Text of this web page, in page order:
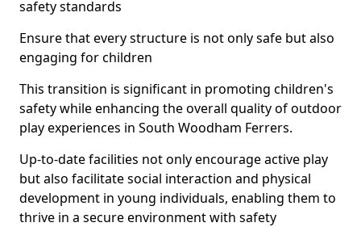
safety standards
Ensure that every structure is not only safe but also
engaging for children
This transition is significant in promoting children's
safety while enhancing the overall quality of outdoor
play experiences in South Woodham Ferrers.
Up-to-date facilities not only encourage active play
but also facilitate social interaction and physical
development in young individuals, enabling them to
thrive in a secure environment with safety